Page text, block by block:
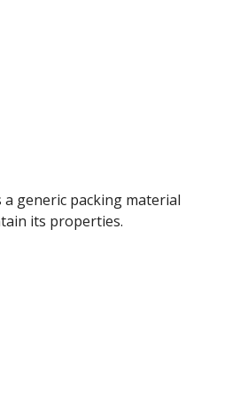
a generic packing material
its properties.